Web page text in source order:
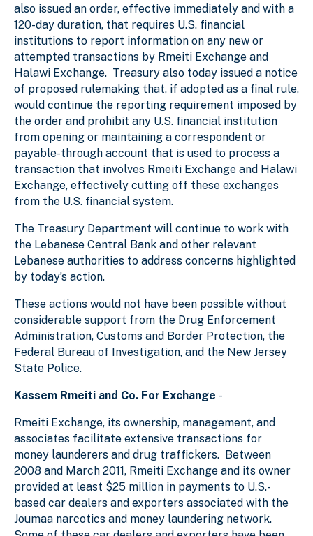
also issued an order, effective immediately and with a
120-day duration, that requires U.S. financial
institutions to report information on any new or
attempted transactions by Rmeiti Exchange and
Halawi Exchange. Treasury also today issued a notice
of proposed rulemaking that, if adopted as a final rule,
would continue the reporting requirement imposed by
the order and prohibit any U.S. financial institution
from opening or maintaining a correspondent or
payable-through account that is used to process a
transaction that involves Rmeiti Exchange and Halawi
Exchange, effectively cutting off these exchanges
from the U.S. financial system.
The Treasury Department will continue to work with
the Lebanese Central Bank and other relevant
Lebanese authorities to address concerns highlighted
by today’s action.
These actions would not have been possible without
considerable support from the Drug Enforcement
Administration, Customs and Border Protection, the
Federal Bureau of Investigation, and the New Jersey
State Police.
Kassem Rmeiti and Co. For Exchange -
Rmeiti Exchange, its ownership, management, and
associates facilitate extensive transactions for
money launderers and drug traffickers. Between
2008 and March 2011, Rmeiti Exchange and its owner
provided at least $25 million in payments to U.S.-
based car dealers and exporters associated with the
Joumaa narcotics and money laundering network.